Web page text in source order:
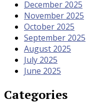
December 2025
November 2025
October 2025
September 2025
August 2025
July 2025
June 2025
Categories